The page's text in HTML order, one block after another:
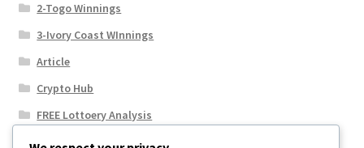
2-Togo Winnings
3-Ivory Coast WInnings
Article
Crypto Hub
FREE Lottoery Analysis
Our Winning Records